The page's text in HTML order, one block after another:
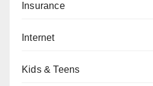
Insurance
Internet
Kids & Teens